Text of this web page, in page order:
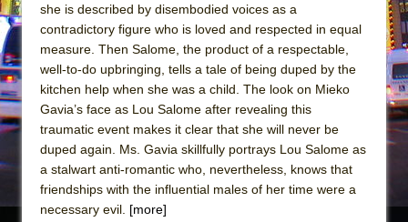
In the Devil’s Hands
Mary, Queen of Scots (Scottish Ballet)
The Vessel
she is described by disembodied voices as a
contradictory figure who is loved and respected in equal
measure. Then Salome, the product of a respectable,
well-to-do upbringing, tells a tale of being duped by the
kitchen help when she was a child. The look on Mieko
Gavia’s face as Lou Salome after revealing this
traumatic event makes it clear that she will never be
duped again. Ms. Gavia skillfully portrays Lou Salome as
a stalwart anti-romantic who, nevertheless, knows that
friendships with the influential males of her time were a
necessary evil. [more]